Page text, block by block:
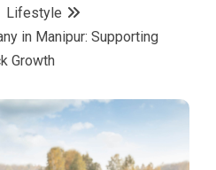
Lifestyle
in Manipur: Supporting
Growth